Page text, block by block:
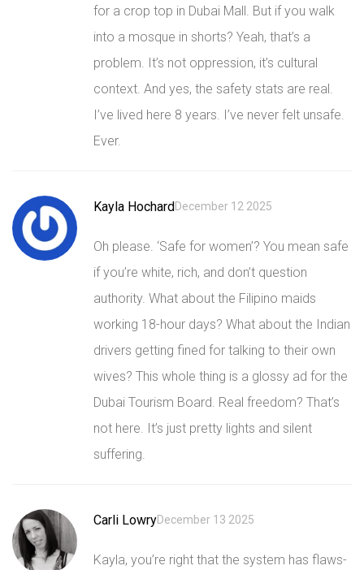
for a crop top in Dubai Mall. But if you walk
into a mosque in shorts? Yeah, that’s a
problem. It’s not oppression, it’s cultural
context. And yes, the safety stats are real.
I’ve lived here 8 years. I’ve never felt unsafe.
Ever.
Kayla Hochard December 12 2025
Oh please. ‘Safe for women’? You mean safe
if you’re white, rich, and don’t question
authority. What about the Filipino maids
working 18-hour days? What about the Indian
drivers getting fined for talking to their own
wives? This whole thing is a glossy ad for the
Dubai Tourism Board. Real freedom? That’s
not here. It’s just pretty lights and silent
suffering.
Carli LowryDecember 13 2025
Kayla, you’re right that the system has flaws-